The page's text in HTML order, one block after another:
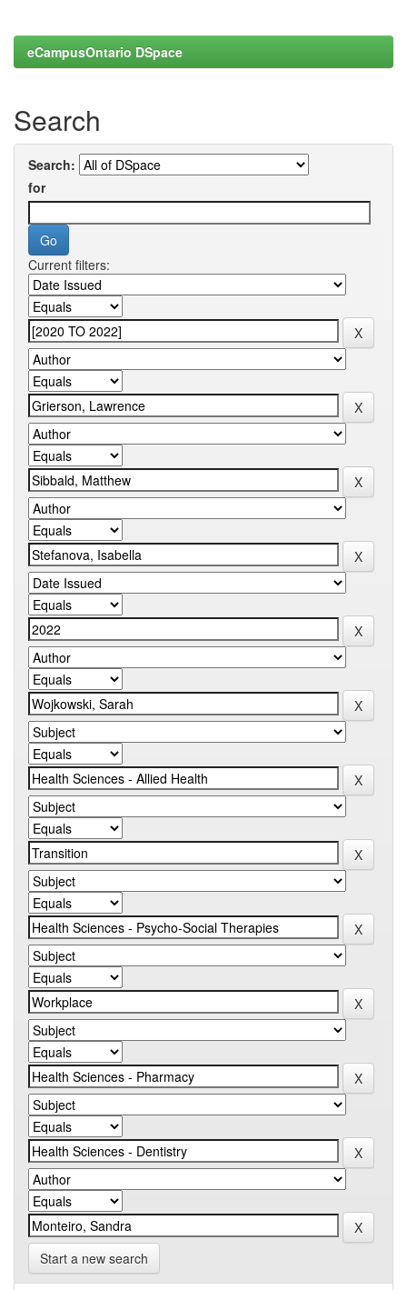
eCampusOntario DSpace
Search
Search:
for
Current filters:
Start a new search